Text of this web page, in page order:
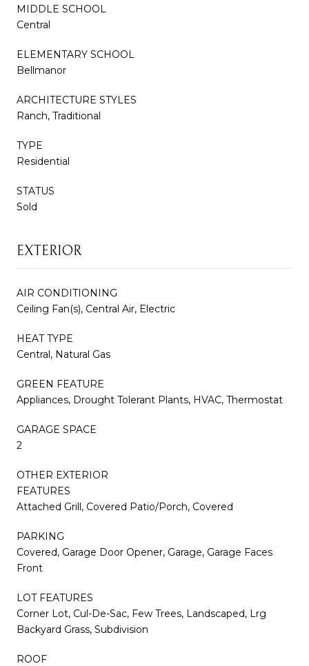
MIDDLE SCHOOL
Central
ELEMENTARY SCHOOL
Bellmanor
ARCHITECTURE STYLES
Ranch, Traditional
TYPE
Residential
STATUS
Sold
EXTERIOR
AIR CONDITIONING
Ceiling Fan(s), Central Air, Electric
HEAT TYPE
Central, Natural Gas
GREEN FEATURE
Appliances, Drought Tolerant Plants, HVAC, Thermostat
GARAGE SPACE
2
OTHER EXTERIOR
FEATURES
Attached Grill, Covered Patio/Porch, Covered
PARKING
Covered, Garage Door Opener, Garage, Garage Faces
Front
LOT FEATURES
Corner Lot, Cul-De-Sac, Few Trees, Landscaped, Lrg
Backyard Grass, Subdivision
ROOF